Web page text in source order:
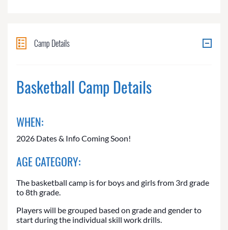
Camp Details
Basketball Camp Details
WHEN:
2026 Dates & Info Coming Soon!
AGE CATEGORY:
The basketball camp is for boys and girls from 3rd grade
to 8th grade.
Players will be grouped based on grade and gender to
start during the individual skill work drills.